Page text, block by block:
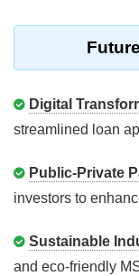
Digital
streamlined loan
Public-Private
investors to
Sustainable
and eco-friendly